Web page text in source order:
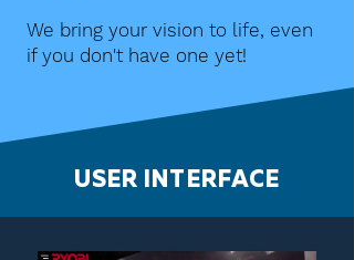
We bring your vision to life, even
if you don't have one yet!
USER INTERFACE